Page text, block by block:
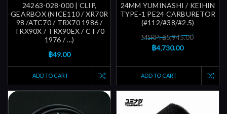
24263-028-000 | CLIP,
GEARBOX (NICE110 / XR70R
98 /ATC70 / TRX70 1986 /
TRX90X / TRX90EX / CT70
1976 / ...)
฿49.00
ADD TO CART
24MM YUMINASHI / KEIHIN
TYPE-1 PE24 CARBURETOR
(#112/#38/#2.5)
MSRP: ฿5,945.00
฿4,730.00
ADD TO CART